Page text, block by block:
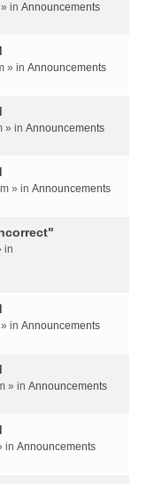
in Announcements
» in Announcements
» in Announcements
» in Announcements
in
in Announcements
» in Announcements
in Announcements